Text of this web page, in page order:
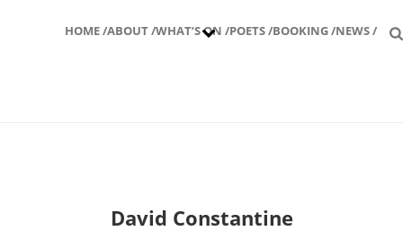
HOME /ABOUT /WHAT’S ON /POETS /BOOKING /NEWS /
David Constantine